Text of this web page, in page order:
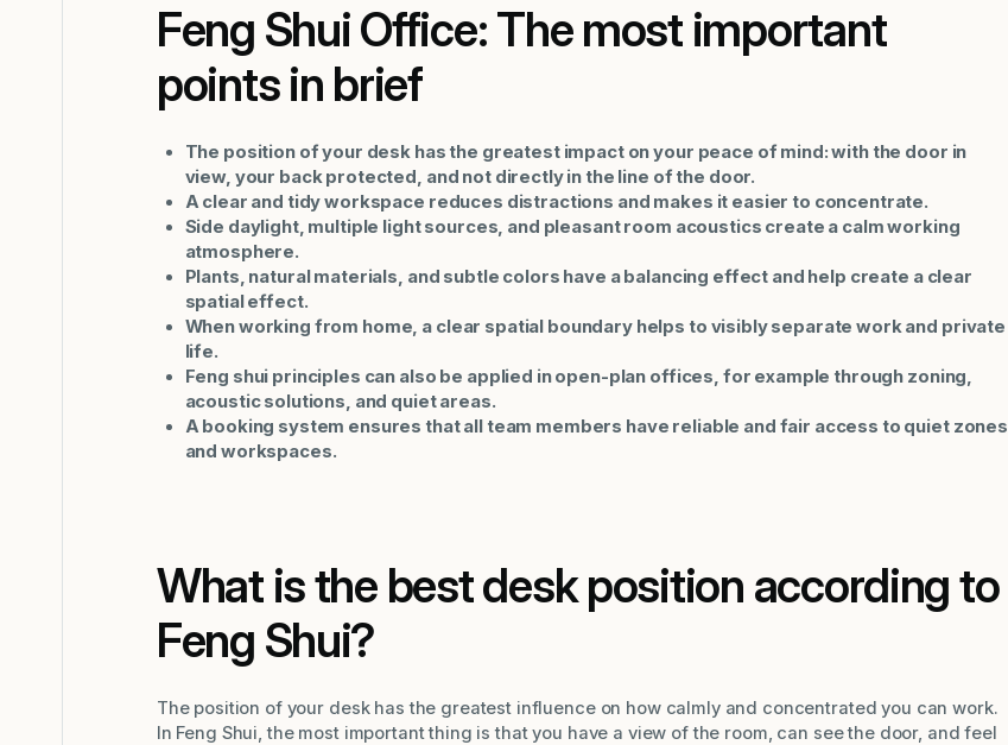
Feng Shui Office: The most important
points in brief
The position of your desk has the greatest impact on your peace of mind: with the door in
view, your back protected, and not directly in the line of the door.
A clear and tidy workspace reduces distractions and makes it easier to concentrate.
Side daylight, multiple light sources, and pleasant room acoustics create a calm working
atmosphere.
Plants, natural materials, and subtle colors have a balancing effect and help create a clear
spatial effect.
When working from home, a clear spatial boundary helps to visibly separate work and private
life.
Feng shui principles can also be applied in open-plan offices, for example through zoning,
acoustic solutions, and quiet areas.
A booking system ensures that all team members have reliable and fair access to quiet zones
and workspaces.
What is the best desk position according to
Feng Shui?
The position of your desk has the greatest influence on how calmly and concentrated you can work.
In Feng Shui, the most important thing is that you have a view of the room, can see the door, and feel